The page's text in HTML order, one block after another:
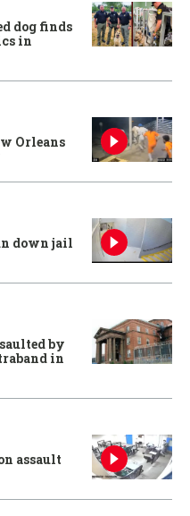
dog finds
in
Orleans
down jail
by
in
assault